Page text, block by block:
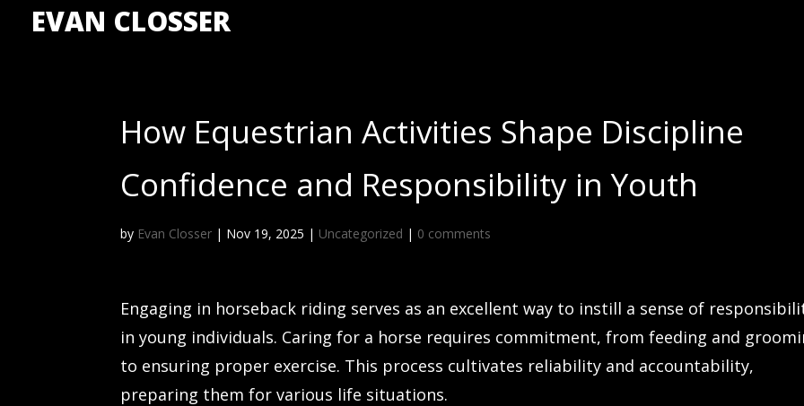
EVAN CLOSSER
How Equestrian Activities Shape Discipline
Confidence and Responsibility in Youth
by Evan Closser | Nov 19, 2025 | Uncategorized | 0 comments
Engaging in horseback riding serves as an excellent way to instill a sense of
in young individuals. Caring for a horse requires commitment, from feeding and
to ensuring proper exercise. This process cultivates reliability and accountability,
preparing them for various life situations.